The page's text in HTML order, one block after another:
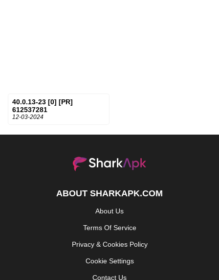
40.0.13-23 [0] [PR]
612537281
12-03-2024
ABOUT SHARKAPK.COM
About Us
Terms Of Service
Privacy & Cookies Policy
Cookie Settings
Contact Us